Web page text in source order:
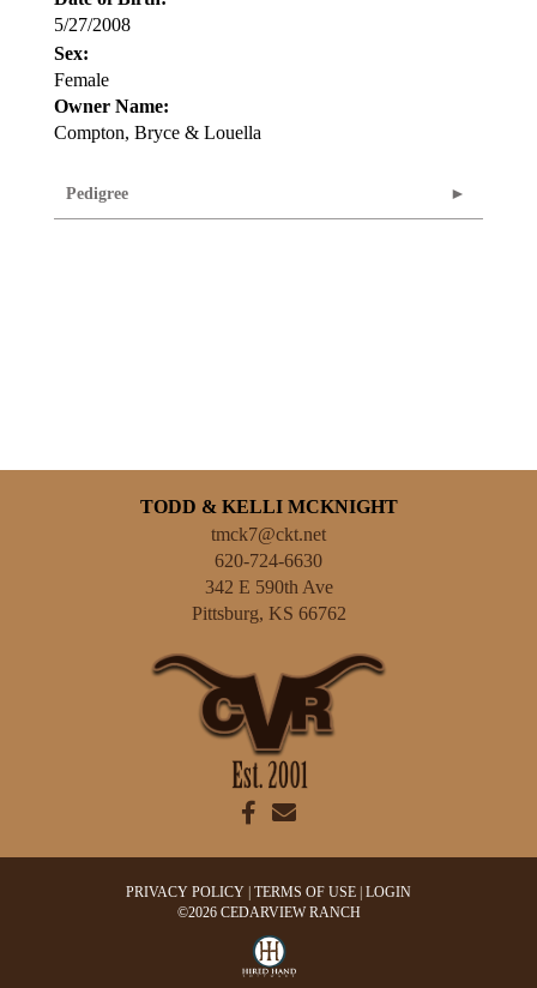
5/27/2008
Sex:
Female
Owner Name:
Compton, Bryce & Louella
Pedigree
TODD & KELLI MCKNIGHT
tmck7@ckt.net
620-724-6630
342 E 590th Ave
Pittsburg, KS 66762
PRIVACY POLICY TERMS OF USE LOGIN
©2026 CEDARVIEW RANCH